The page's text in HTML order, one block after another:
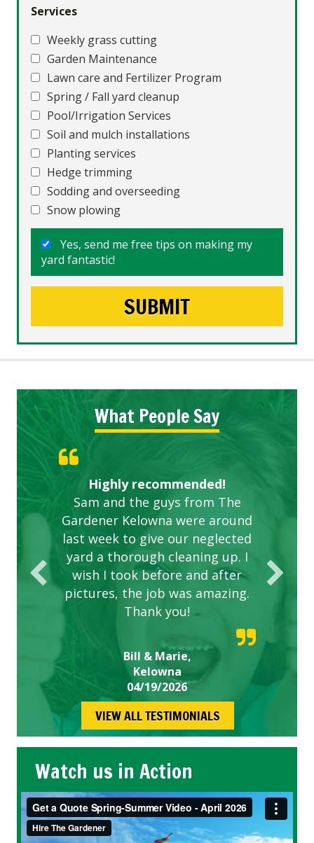
Services
Weekly grass cutting
Garden Maintenance
Lawn care and Fertilizer Program
Spring / Fall yard cleanup
Pool/Irrigation Services
Soil and mulch installations
Planting services
Hedge trimming
Sodding and overseeding
Snow plowing
Yes, send me free tips on making my
yard fantastic!
What People Say
Knowledgeable local company
to hire.
Great start.
Highly recommended!
Sam and the guys from The
Gardener Kelowna were around
last week to give our neglected
yard a thorough cleaning up. I
wish I took before and after
pictures, the job was amazing.
Thank you!
Bill & Marie,
Kelowna
04/19/2026
VIEW ALL TESTIMONIALS
Watch us in Action